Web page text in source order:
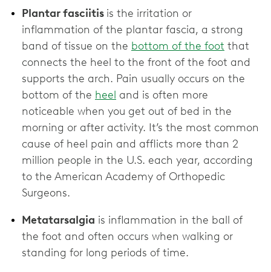
Plantar fasciitis is the irritation or
inflammation of the plantar fascia, a strong
band of tissue on the bottom of the foot that
connects the heel to the front of the foot and
supports the arch. Pain usually occurs on the
bottom of the heel and is often more
noticeable when you get out of bed in the
morning or after activity. It’s the most common
cause of heel pain and afflicts more than 2
million people in the U.S. each year, according
to the American Academy of Orthopedic
Surgeons.
Metatarsalgia is inflammation in the ball of
the foot and often occurs when walking or
standing for long periods of time.